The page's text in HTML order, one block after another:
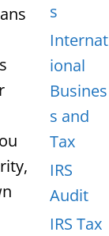
s
Internat
ional
Busines
s and
Tax
IRS
Audit
IRS Tax